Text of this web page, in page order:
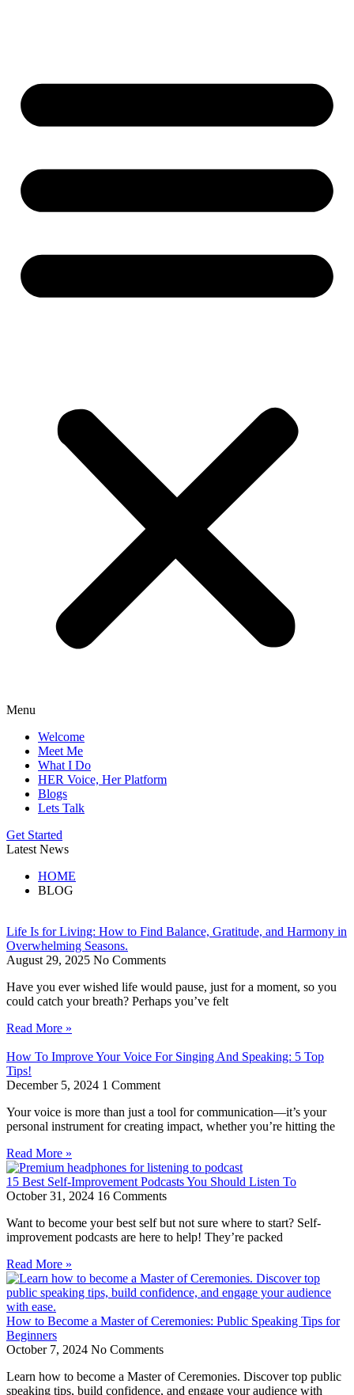
Menu
Welcome
Meet Me
What I Do
HER Voice, Her Platform
Blogs
Lets Talk
Get Started
Latest News
HOME
BLOG
Life Is for Living: How to Find Balance, Gratitude, and Harmony in
Overwhelming Seasons.
August 29, 2025 No Comments
Have you ever wished life would pause, just for a moment, so you
could catch your breath? Perhaps you’ve felt
Read More »
How To Improve Your Voice For Singing And Speaking: 5 Top
Tips!
December 5, 2024 1 Comment
Your voice is more than just a tool for communication—it’s your
personal instrument for creating impact, whether you’re hitting the
Read More »
15 Best Self-Improvement Podcasts You Should Listen To
October 31, 2024 16 Comments
Want to become your best self but not sure where to start? Self-
improvement podcasts are here to help! They’re packed
Read More »
How to Become a Master of Ceremonies: Public Speaking Tips for
Beginners
October 7, 2024 No Comments
Learn how to become a Master of Ceremonies. Discover top public
speaking tips, build confidence, and engage your audience with